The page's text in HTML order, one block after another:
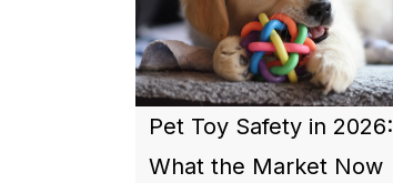
Pet Toy Safety in 2026:
What the Market Now